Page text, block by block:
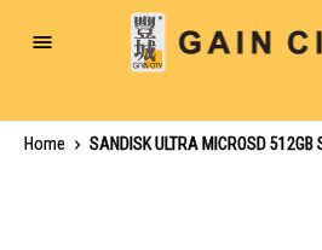
Toggle
Home
SANDISK ULTRA MICROSD 512GB